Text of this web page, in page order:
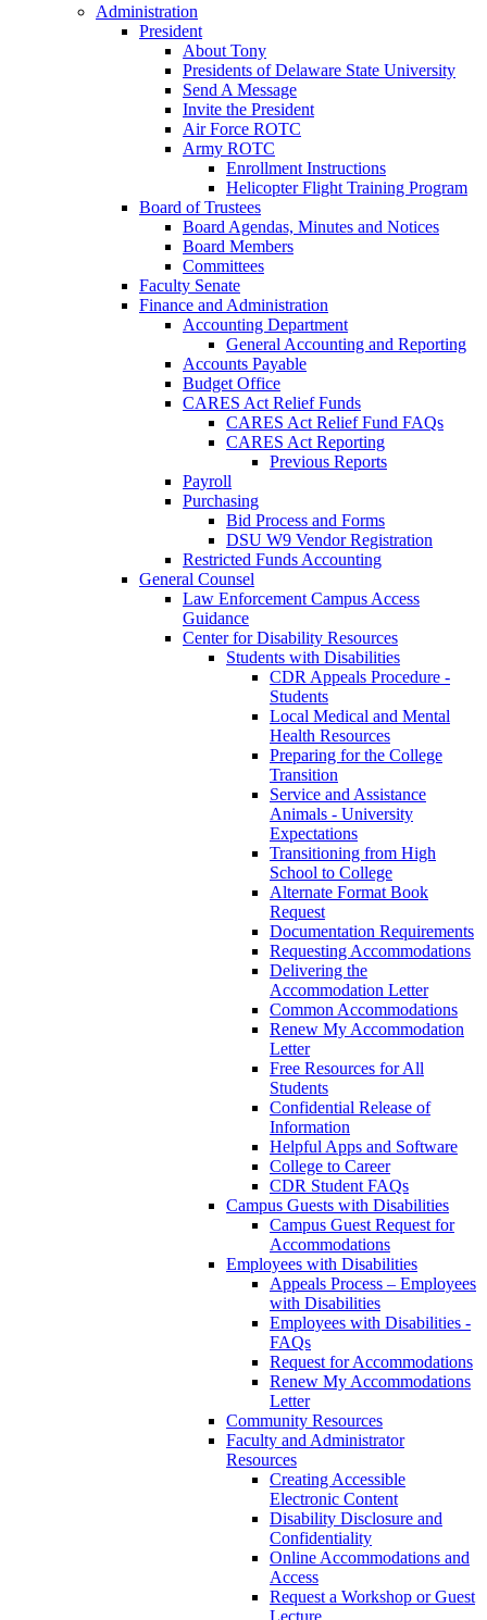
Administration
President
About Tony
Presidents of Delaware State University
Send A Message
Invite the President
Air Force ROTC
Army ROTC
Enrollment Instructions
Helicopter Flight Training Program
Board of Trustees
Board Agendas, Minutes and Notices
Board Members
Committees
Faculty Senate
Finance and Administration
Accounting Department
General Accounting and Reporting
Accounts Payable
Budget Office
CARES Act Relief Funds
CARES Act Relief Fund FAQs
CARES Act Reporting
Previous Reports
Payroll
Purchasing
Bid Process and Forms
DSU W9 Vendor Registration
Restricted Funds Accounting
General Counsel
Law Enforcement Campus Access
Guidance
Center for Disability Resources
Students with Disabilities
CDR Appeals Procedure -
Students
Local Medical and Mental
Health Resources
Preparing for the College
Transition
Service and Assistance
Animals - University
Expectations
Transitioning from High
School to College
Alternate Format Book
Request
Documentation Requirements
Requesting Accommodations
Delivering the
Accommodation Letter
Common Accommodations
Renew My Accommodation
Letter
Free Resources for All
Students
Confidential Release of
Information
Helpful Apps and Software
College to Career
CDR Student FAQs
Campus Guests with Disabilities
Campus Guest Request for
Accommodations
Employees with Disabilities
Appeals Process – Employees
with Disabilities
Employees with Disabilities -
FAQs
Request for Accommodations
Renew My Accommodations
Letter
Community Resources
Faculty and Administrator
Resources
Creating Accessible
Electronic Content
Disability Disclosure and
Confidentiality
Online Accommodations and
Access
Request a Workshop or Guest
Lecture